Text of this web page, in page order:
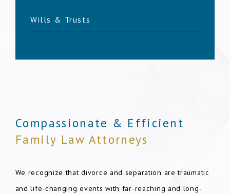
Wills & Trusts
Compassionate & Efficient
Family Law Attorneys
We recognize that divorce and separation are traumatic
and life-changing events with far-reaching and long-